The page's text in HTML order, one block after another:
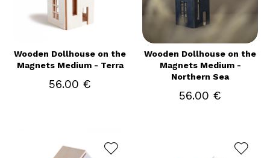
Wooden Dollhouse on the
Magnets Medium - Terra
56.00 €
Wooden Dollhouse on the
Magnets Medium -
Northern Sea
56.00 €